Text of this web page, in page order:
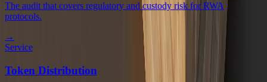
The audit that covers regulatory and custody risk for RWA
protocols.
→
Service
Token Distribution